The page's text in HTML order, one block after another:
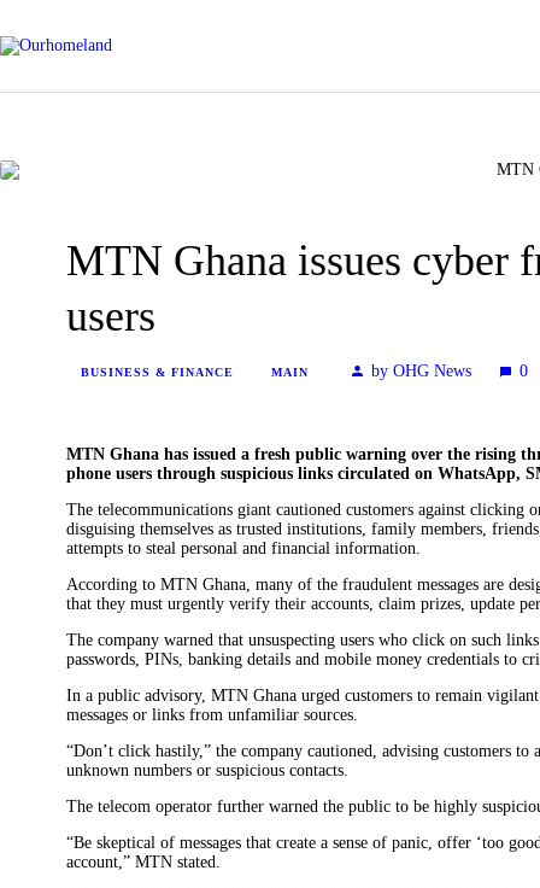
MTN Ghana issues cyber
users
BUSINESS & FINANCE MAIN by OHG News 0
MTN Ghana has issued a fresh public warning over the rising
phone users through suspicious links circulated on WhatsApp,
The telecommunications giant cautioned customers against
disguising themselves as trusted institutions, family members,
attempts to steal personal and financial information.
According to MTN Ghana, many of the fraudulent messages are
that they must urgently verify their accounts, claim prizes, update
The company warned that unsuspecting users who click on such
passwords, PINs, banking details and mobile money credentials to
In a public advisory, MTN Ghana urged customers to remain
messages or links from unfamiliar sources.
“Don’t click hastily,” the company cautioned, advising customers
unknown numbers or suspicious contacts.
The telecom operator further warned the public to be highly
“Be skeptical of messages that create a sense of panic, offer ‘too
account,” MTN stated.